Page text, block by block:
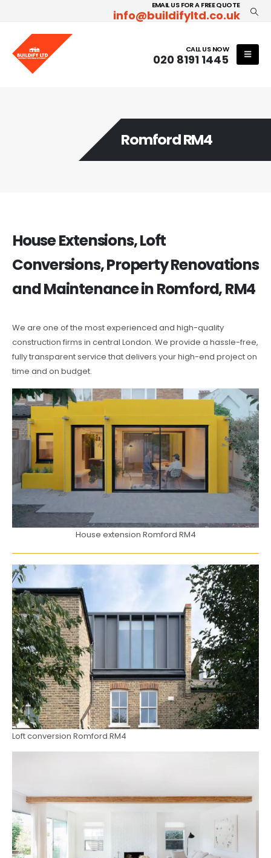
EMAIL US FOR A FREE QUOTE
info@buildifyltd.co.uk
CALL US NOW
020 8191 1445
Romford RM4
House Extensions, Loft
Conversions, Property Renovations
and Maintenance in Romford, RM4
We are one of the most experienced and high-quality
construction firms in central London. We provide a hassle-free,
fully transparent service that delivers your high-end project on
time and on budget.
House extension Romford RM4
Loft conversion Romford RM4